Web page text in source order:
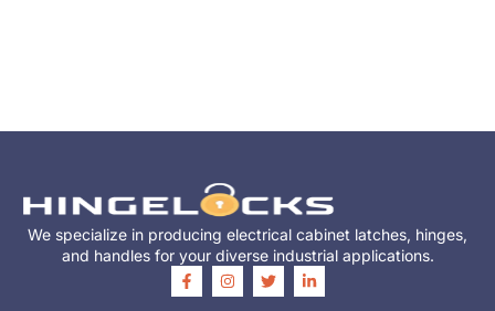
We specialize in producing electrical cabinet latches, hinges,
and handles for your diverse industrial applications.